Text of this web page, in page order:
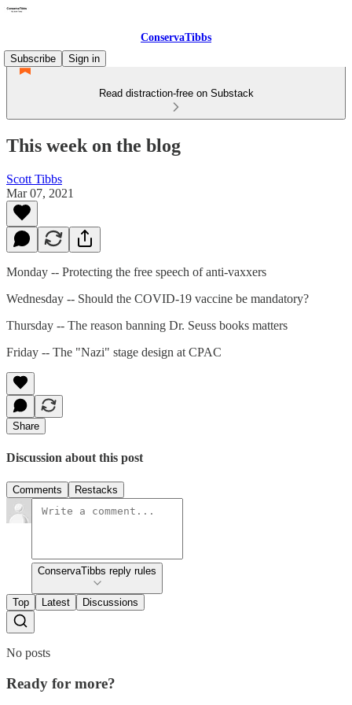
ConservaTibbs
Subscribe
Sign in
Read distraction-free on Substack
This week on the blog
Scott Tibbs
Mar 07, 2021
Monday -- Protecting the free speech of anti-vaxxers
Wednesday -- Should the COVID-19 vaccine be mandatory?
Thursday -- The reason banning Dr. Seuss books matters
Friday -- The "Nazi" stage design at CPAC
Share
Discussion about this post
Comments Restacks
ConservaTibbs reply rules
Top Latest Discussions
No posts
Ready for more?